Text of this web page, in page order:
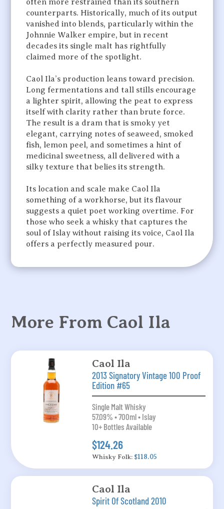
often more restrained than its southern
counterparts. Historically, much of its output
vanished into blends, particularly within the
Johnnie Walker empire, but in recent
decades its single malt has rightfully
claimed more of the spotlight.
Caol Ila’s production leans toward precision.
Long fermentations and tall stills encourage
a lighter spirit, allowing the peat to express
itself with clarity rather than brute force.
The result is a dram that is smoky yet
elegant, carrying notes of seaweed, smoked
fish, lemon peel, and sometimes a hint of
medicinal sweetness, all delivered with a
silky texture that belies its strength.
Its location and scale make Caol Ila
something of a workhorse, but its flavour
suggests a quiet poet working overtime. For
those who seek a whisky that captures the
soul of Islay without raising its voice, Caol Ila
offers a perfectly measured pour.
More From Caol Ila
Caol Ila
2013 Signatory Vintage 100 Proof
Edition #65
Single Malt Whisky
57.09% • 700ml • Islay
10+ Bottles Available
$124.26
Whisky Folk: $118.05
Caol Ila
Spirit Of Scotland 2010